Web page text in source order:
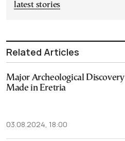
latest stories
Related Articles
Major Archeological Discovery
Made in Eretria
03.08.2024, 18:00